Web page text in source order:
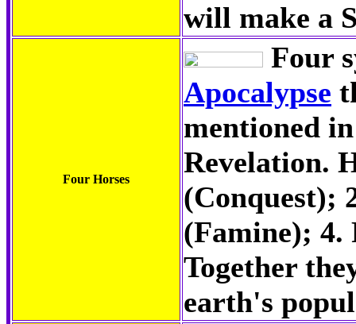
will make a
Four Horses
Four
Apocalypse
mentioned
Revelation.
(Conquest);
(Famine); 4.
Together
earth's